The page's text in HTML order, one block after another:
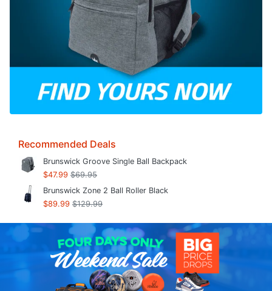
Recommended Deals
Brunswick Groove Single Ball Backpack
$47.99 $69.95
Brunswick Zone 2 Ball Roller Black
$89.99 $129.99